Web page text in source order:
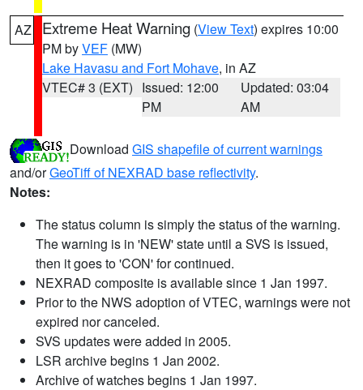
AZ Extreme Heat Warning (View Text) expires 10:00
PM byVEF (MW)
Lake Havasu and Fort Mohave, in AZ
VTEC# 3 (EXT) Issued: 12:00
PM
Updated: 03:04
AM
Download GIS shapefile of current warnings
and/orGeoTiff of NEXRAD base reflectivity.
Notes:
The status column is simply the status of the warning.
The warning is in 'NEW' state until a SVS is issued,
then it goes to 'CON' for continued.
NEXRAD composite is available since 1 Jan 1997.
Prior to the NWS adoption of VTEC, warnings were not
expired nor canceled.
SVS updates were added in 2005.
LSR archive begins 1 Jan 2002.
Archive of watches begins 1 Jan 1997.